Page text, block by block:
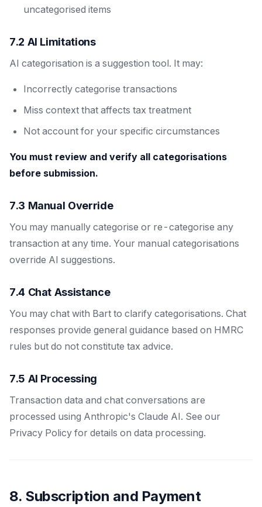
uncategorised items
7.2 AI Limitations
AI categorisation is a suggestion tool. It may:
Incorrectly categorise transactions
Miss context that affects tax treatment
Not account for your specific circumstances
You must review and verify all categorisations
before submission.
7.3 Manual Override
You may manually categorise or re-categorise any
transaction at any time. Your manual categorisations
override AI suggestions.
7.4 Chat Assistance
You may chat with Bart to clarify categorisations. Chat
responses provide general guidance based on HMRC
rules but do not constitute tax advice.
7.5 AI Processing
Transaction data and chat conversations are
processed using Anthropic's Claude AI. See our
Privacy Policy for details on data processing.
8. Subscription and Payment